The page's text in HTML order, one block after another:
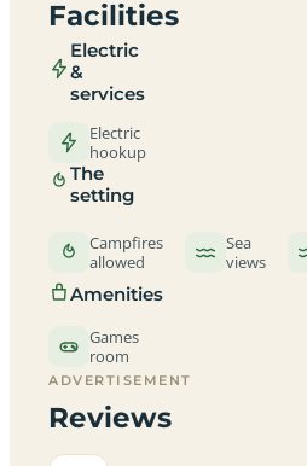
Facilities
Electric
&
services
Electric
hookup
The
setting
Campfires
allowed
Sea
views
Amenities
Games
room
ADVERTISEMENT
Reviews